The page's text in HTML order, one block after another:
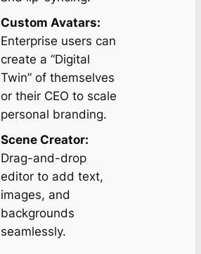
Custom Avatars:
Enterprise users can
create a “Digital
Twin” of themselves
or their CEO to scale
personal branding.
Scene Creator:
Drag-and-drop
editor to add text,
images, and
backgrounds
seamlessly.